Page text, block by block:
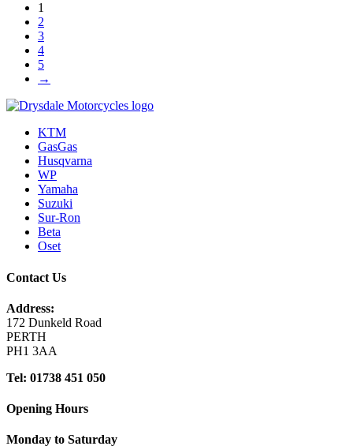
1
2
3
4
5
→
KTM
GasGas
Husqvarna
WP
Yamaha
Suzuki
Sur-Ron
Beta
Oset
Contact Us
Address:
172 Dunkeld Road
PERTH
PH1 3AA
Tel: 01738 451 050
Opening Hours
Monday to Saturday